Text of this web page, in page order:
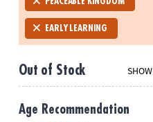
7AM-
CT
Saturday-
Sunday
8PM
EARLY LEARNING
Out of Stock SHOW
Age Recommendation